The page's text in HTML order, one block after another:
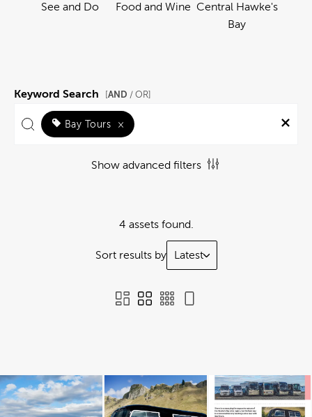
See and Do Food and Wine Central Hawke's
Bay
Keyword Search AND / OR]
Bay Tours ×
Show advanced filters
4 assets found.
Sort results by Latest